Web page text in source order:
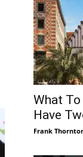
What To
Have
Frank